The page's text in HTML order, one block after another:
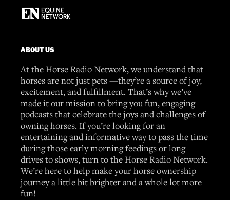
ABOUT US
At the Horse Radio Network, we understand that
horses are not just pets —they’re a source of joy,
excitement, and fulfillment. That’s why we’ve
made it our mission to bring you fun, engaging
podcasts that celebrate the joys and challenges of
owning horses. If you’re looking for an
entertaining and informative way to pass the time
during those early morning feedings or long
drives to shows, turn to the Horse Radio Network.
We’re here to help make your horse ownership
journey a little bit brighter and a whole lot more
fun!